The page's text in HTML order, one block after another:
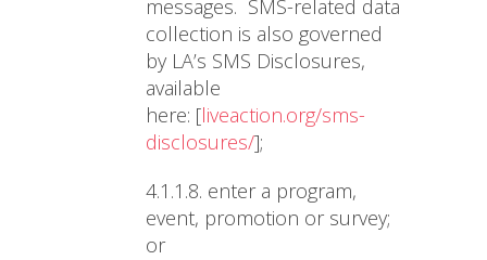
messages. SMS-related data
collection is also governed
by LA’s SMS Disclosures,
available
here: [liveaction.org/sms-
disclosures/];
4.1.1.8. enter a program,
event, promotion or survey;
or